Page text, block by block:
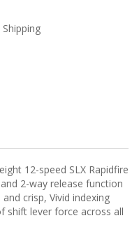
12-speed SLX Rapidfire
2-way release function
crisp, Vivid indexing
shift lever force across all